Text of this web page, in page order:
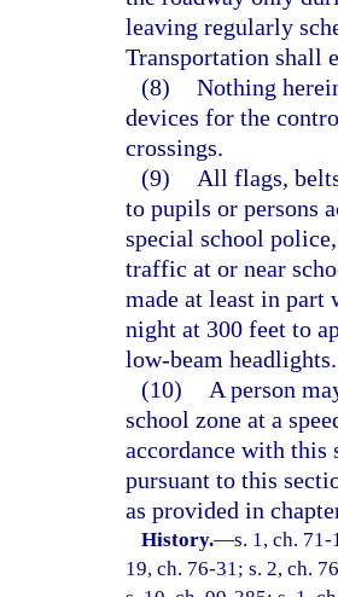
leaving regularly
Transportation shall
(8) Nothing
devices for the
crossings.
(9)
All flags,
to pupils or persons
special school
traffic at or near
made at least in
night at 300 feet to
low-beam headlights.
(10)
A person
school zone at a
accordance with this
pursuant to this
as provided in
History.—s. 1, ch.
19, ch. 76-31; s. 2, ch.